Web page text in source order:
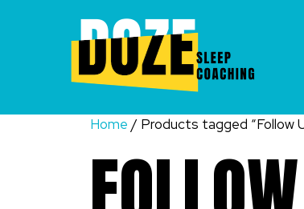
Home / Products tagged “Follow